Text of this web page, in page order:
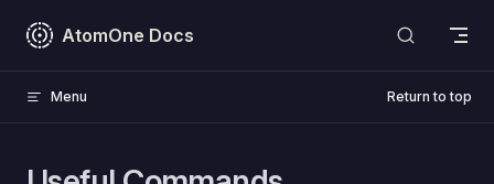
Skip to content
AtomOne Docs
Menu Return to top